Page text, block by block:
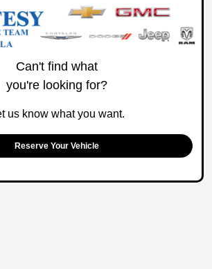
Can't find what
you're looking for?
us know what you want.
Reserve Your Vehicle